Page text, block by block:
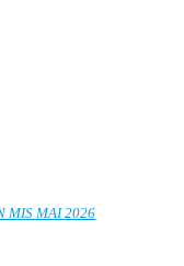
MIS MAI 2026